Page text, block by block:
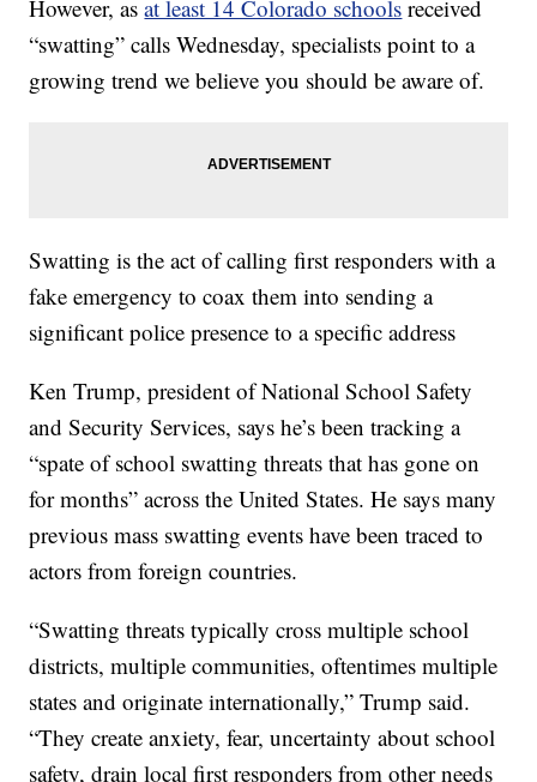
However, asat least 14 Colorado schools received
“swatting” calls Wednesday, specialists point to a
growing trend we believe you should be aware of.
Swatting is the act of calling first responders with a
fake emergency to coax them into sending a
significant police presence to a specific address
Ken Trump, president of National School Safety
and Security Services, says he’s been tracking a
“spate of school swatting threats that has gone on
for months” across the United States. He says many
previous mass swatting events have been traced to
actors from foreign countries.
“Swatting threats typically cross multiple school
districts, multiple communities, oftentimes multiple
states and originate internationally,” Trump said.
“They create anxiety, fear, uncertainty about school
safety, drain local first responders from other needs